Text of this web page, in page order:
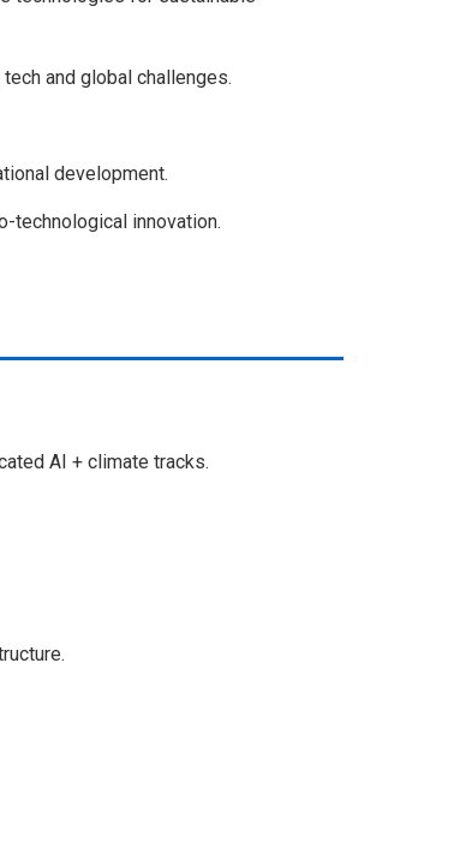
and global challenges.
development.
technological innovation.
AI + climate tracks.